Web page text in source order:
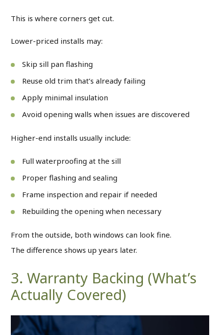
This is where corners get cut.
Lower-priced installs may:
Skip sill pan flashing
Reuse old trim that’s already failing
Apply minimal insulation
Avoid opening walls when issues are discovered
Higher-end installs usually include:
Full waterproofing at the sill
Proper flashing and sealing
Frame inspection and repair if needed
Rebuilding the opening when necessary
From the outside, both windows can look fine.
The difference shows up years later.
3. Warranty Backing (What’s
Actually Covered)